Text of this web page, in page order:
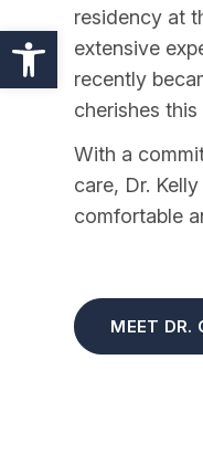
residency at
extensive
recently
cherishes
With a
care, Dr.
comfortable
MEET DR.
Open toolbar